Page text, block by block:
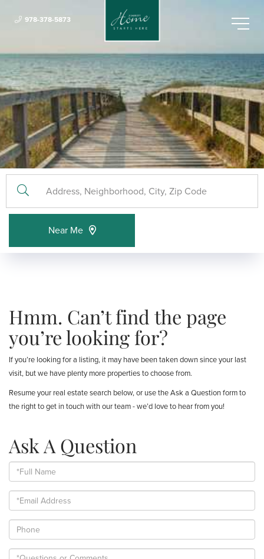
Menu
978-378-5873
Near Me
Hmm. Can’t find the page
you’re looking for?
If you’re looking for a listing, it may have been taken down since your last
visit, but we have plenty more properties to choose from.
Resume your real estate search below, or use the Ask a Question form to
the right to get in touch with our team - we’d love to hear from you!
Ask A Question
Full
Name
Email
Phone
Questions